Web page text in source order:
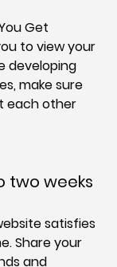
Get
to view your
developing
make sure
each other
two weeks
satisfies
Share your
and